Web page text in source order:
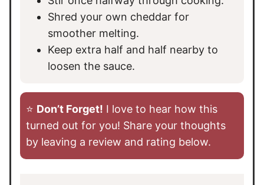
Shred your own cheddar for
smoother melting.
Keep extra half and half nearby to
loosen the sauce.
⭐️ Don’t Forget! I love to hear how this
turned out for you! Share your thoughts
by leaving a review and rating below.